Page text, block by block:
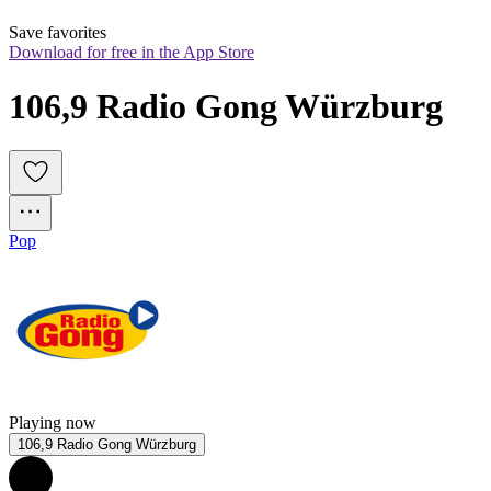
Save favorites
Download for free in the App Store
106,9 Radio Gong Würzburg
Pop
Playing now
106,9 Radio Gong Würzburg